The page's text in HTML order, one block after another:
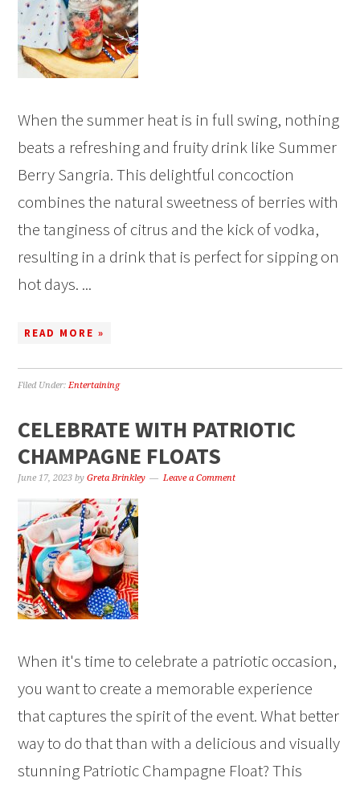
When the summer heat is in full swing, nothing
beats a refreshing and fruity drink like Summer
Berry Sangria. This delightful concoction
combines the natural sweetness of berries with
the tanginess of citrus and the kick of vodka,
resulting in a drink that is perfect for sipping on
hot days. ...
READ MORE »
Filed Under:Entertaining
CELEBRATE WITH PATRIOTIC
CHAMPAGNE FLOATS
June 17, 2023 byGreta Brinkley Leave a Comment
When it's time to celebrate a patriotic occasion,
you want to create a memorable experience
that captures the spirit of the event. What better
way to do that than with a delicious and visually
stunning Patriotic Champagne Float? This